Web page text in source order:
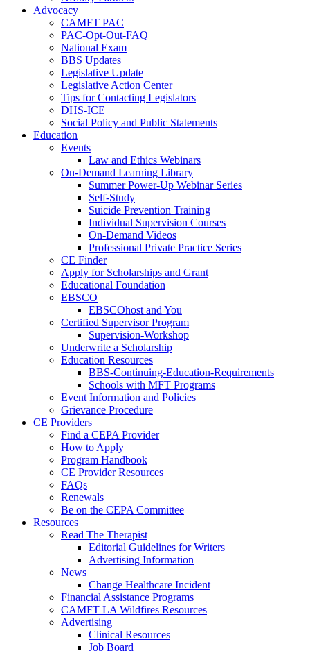
Advocacy
CAMFT PAC
PAC-Opt-Out-FAQ
National Exam
BBS Updates
Legislative Update
Legislative Action Center
Tips for Contacting Legislators
DHS-ICE
Social Policy and Public Statements
Education
Events
Law and Ethics Webinars
On-Demand Learning Library
Summer Power-Up Webinar Series
Self-Study
Suicide Prevention Training
Individual Supervision Courses
On-Demand Videos
Professional Private Practice Series
CE Finder
Apply for Scholarships and Grant
Educational Foundation
EBSCO
EBSCOhost and You
Certified Supervisor Program
Supervision-Workshop
Underwrite a Scholarship
Education Resources
BBS-Continuing-Education-Requirements
Schools with MFT Programs
Event Information and Policies
Grievance Procedure
CE Providers
Find a CEPA Provider
How to Apply
Program Handbook
CE Provider Resources
FAQs
Renewals
Be on the CEPA Committee
Resources
Read The Therapist
Editorial Guidelines for Writers
Advertising Information
News
Change Healthcare Incident
Financial Assistance Programs
CAMFT LA Wildfires Resources
Advertising
Clinical Resources
Job Board